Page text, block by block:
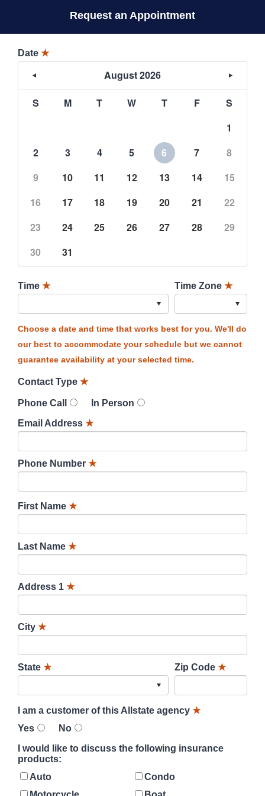
Request an Appointment
Date ★
August 2026
S M T W T F
S
1
2
3 4 5 6 7
8
9
10 11 12 13 14
15
16
17 18 19 20 21
22
23
24 25 26 27 28
29
30
31
Time ★ Time Zone ★
Choose a date and time that works best for you. We'll do
our best to accommodate your schedule but we cannot
guarantee availability at your selected time.
Contact Type ★
Phone Call
In Person
Email Address ★
Phone Number ★
First Name ★
Last Name ★
Address 1 ★
City ★
State ★ Zip Code ★
I am a customer of this Allstate agency ★
Yes
No
I would like to discuss the following insurance
products:
Auto
Condo